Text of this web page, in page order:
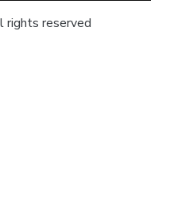
reserved